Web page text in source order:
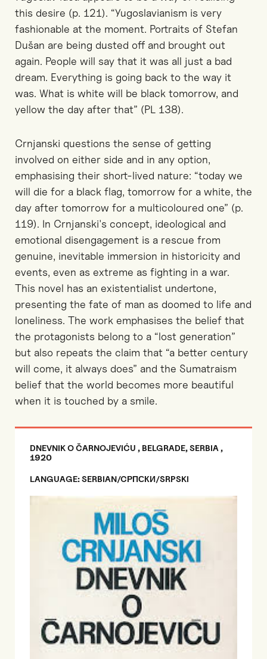
this desire (p. 121). “Yugoslavianism is very
fashionable at the moment. Portraits of Stefan
Dušan are being dusted off and brought out
again. People will say that it was all just a bad
dream. Everything is going back to the way it
was. What is white will be black tomorrow, and
yellow the day after that” (PL 138).
Crnjanski questions the sense of getting
involved on either side and in any option,
emphasising their short-lived nature: “today we
will die for a black flag, tomorrow for a white, the
day after tomorrow for a multicoloured one” (p.
119). In Crnjanski's concept, ideological and
emotional disengagement is a rescue from
genuine, inevitable immersion in historicity and
events, even as extreme as fighting in a war.
This novel has an existentialist undertone,
presenting the fate of man as doomed to life and
loneliness. The work emphasises the belief that
the protagonists belong to a “lost generation”
but also repeats the claim that “a better century
will come, it always does” and the Sumatraism
belief that the world becomes more beautiful
when it is touched by a smile.
DNEVNIK O ČARNOJEVIĆU , BELGRADE, SERBIA ,
1920
LANGUAGE: SERBIAN/CРПСКИ/SRPSKI